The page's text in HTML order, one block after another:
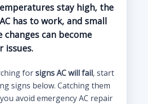
stay high, the
has to work, and small
changes can become
issues.
forsigns AC will fail, start
signs below. Catching them
avoid emergency AC repair